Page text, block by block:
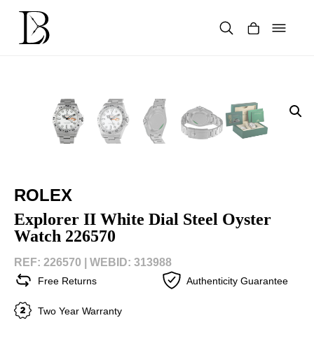
content
ROLEX
Explorer II White Dial Steel Oyster
Watch 226570
REF: 226570 | WEBID: 313988
Free Returns Authenticity Guarantee
Two Year Warranty